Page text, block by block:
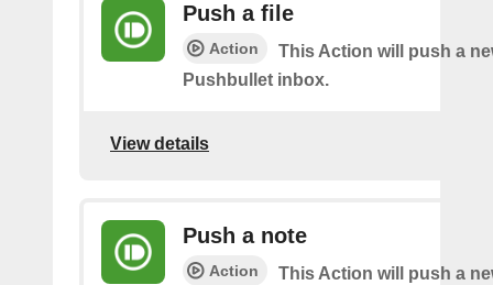
Push a file
Action
This Action will push a
Pushbullet inbox.
View details
Push a note
Action
This Action will push a